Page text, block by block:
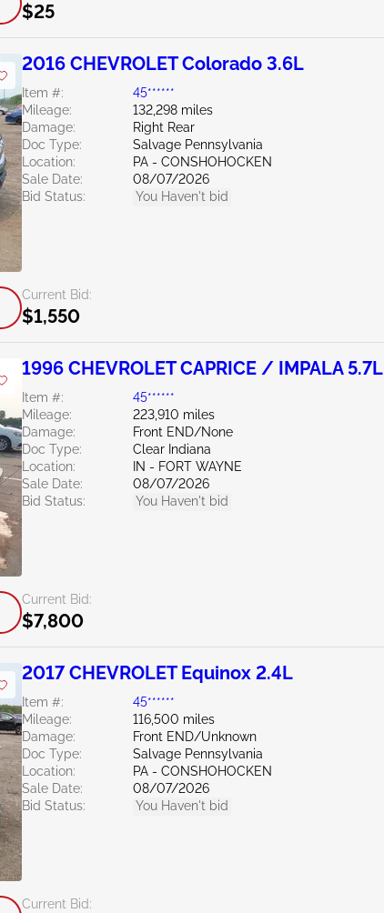
$25
2016 CHEVROLET Colorado 3.6L
Item #:
45******
Mileage:
132,298 miles
Damage:
Right Rear
Doc Type:
Salvage Pennsylvania
Location:
PA - CONSHOHOCKEN
Sale Date:
08/07/2026
Bid Status:
You Haven't bid
Current Bid:
$1,550
1996 CHEVROLET CAPRICE / IMPALA 5.7L
Item #:
45******
Mileage:
223,910 miles
Damage:
Front END/None
Doc Type:
Clear Indiana
Location:
IN - FORT WAYNE
Sale Date:
08/07/2026
Bid Status:
You Haven't bid
Current Bid:
$7,800
2017 CHEVROLET Equinox 2.4L
Item #:
45******
Mileage:
116,500 miles
Damage:
Front END/Unknown
Doc Type:
Salvage Pennsylvania
Location:
PA - CONSHOHOCKEN
Sale Date:
08/07/2026
Bid Status:
You Haven't bid
Current Bid: